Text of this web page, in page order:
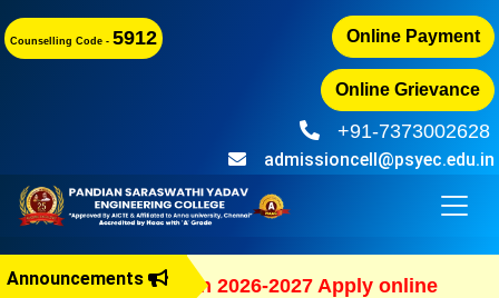
Counselling Code - 5912 Online Payment
Online Grievance
+91-7373002628
admissioncell@psyec.edu.in
Announcements
B.E Admission 2026-2027 Apply online